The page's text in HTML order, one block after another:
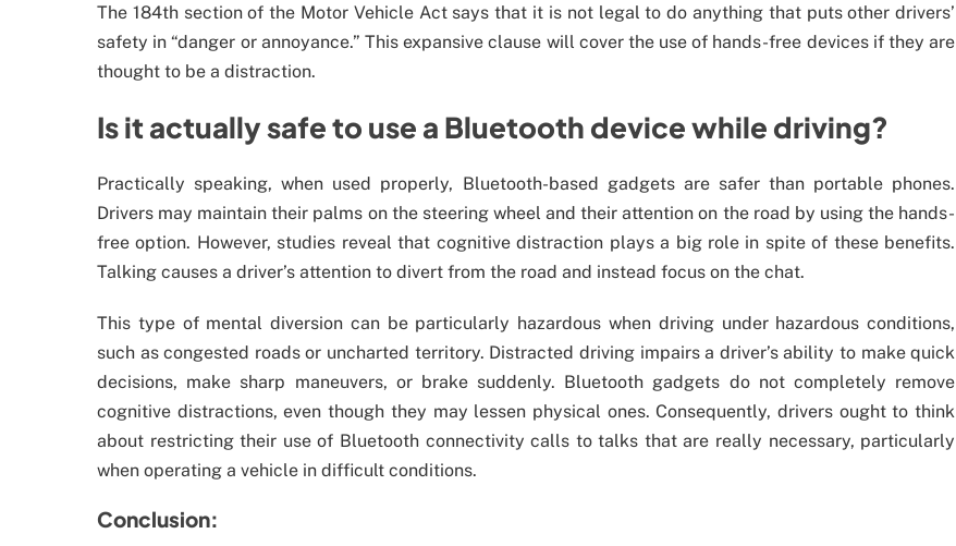
The 184th section of the Motor Vehicle Act says that it is not legal to do anything that puts other drivers’
safety in “danger or annoyance.” This expansive clause will cover the use of hands-free devices if they are
thought to be a distraction.
Is it actually safe to use a Bluetooth device while driving?
Practically speaking, when used properly, Bluetooth-based gadgets are safer than portable phones.
Drivers may maintain their palms on the steering wheel and their attention on the road by using the hands-
free option. However, studies reveal that cognitive distraction plays a big role in spite of these benefits.
Talking causes a driver’s attention to divert from the road and instead focus on the chat.
This type of mental diversion can be particularly hazardous when driving under hazardous conditions,
such as congested roads or uncharted territory. Distracted driving impairs a driver’s ability to make quick
decisions, make sharp maneuvers, or brake suddenly. Bluetooth gadgets do not completely remove
cognitive distractions, even though they may lessen physical ones. Consequently, drivers ought to think
about restricting their use of Bluetooth connectivity calls to talks that are really necessary, particularly
when operating a vehicle in difficult conditions.
Conclusion: